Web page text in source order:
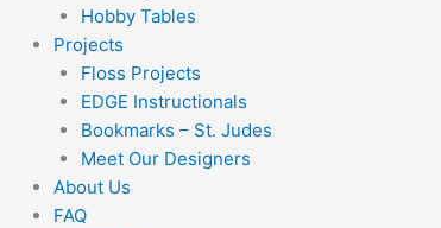
Hobby Tables
Projects
Floss Projects
EDGE Instructionals
Bookmarks – St. Judes
Meet Our Designers
About Us
FAQ